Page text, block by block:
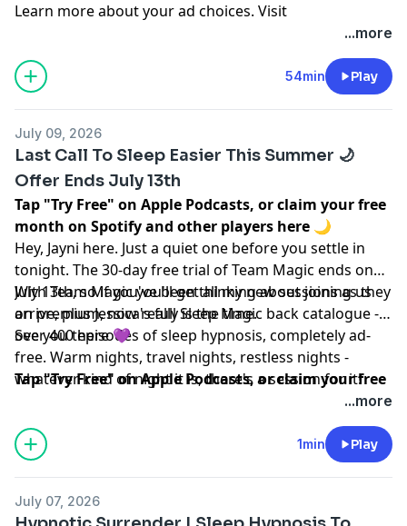
Learn more about your ad choices. Visit
...more
54min Play
July 09, 2026
Last Call To Sleep Easier This Summer 🌙
Offer Ends July 13th
Tap "Try Free" on Apple Podcasts, or claim your free
month on Spotify and other players here 🌙
Hey, Jayni here. Just a quiet one before you settle in
tonight. The 30-day free trial of Team Magic ends on
July 13th, so if you've been thinking about joining us
on premium, now really is the time.
With Team Magic you'll get all my new sessions as they
arrive, plus Jessica's full Sleep Magic back catalogue -
over 400 episodes of sleep hypnosis, completely ad-
free. Warm nights, travel nights, restless nights -
whatever kind of night it is, there's a session for it!
See you there 💜
Tap "Try Free" on Apple Podcasts, or claim your free
megaphone.fm/adchoices
...more
1min Play
July 07, 2026